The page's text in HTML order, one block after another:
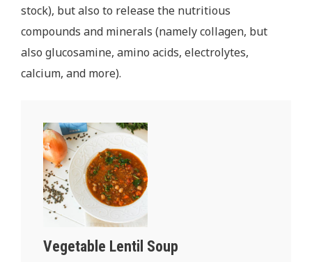
stock), but also to release the nutritious
compounds and minerals (namely collagen, but
also glucosamine, amino acids, electrolytes,
calcium, and more).
Vegetable Lentil Soup